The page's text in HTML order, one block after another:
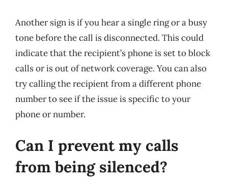
Another sign is if you hear a single ring or a busy
tone before the call is disconnected. This could
indicate that the recipient’s phone is set to block
calls or is out of network coverage. You can also
try calling the recipient from a different phone
number to see if the issue is specific to your
phone or number.
Can I prevent my calls
from being silenced?